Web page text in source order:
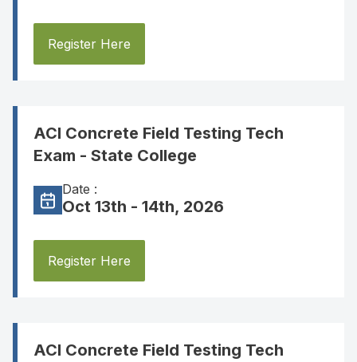
Register Here
ACI Concrete Field Testing Tech
Exam - State College
Date :
Oct 13th - 14th, 2026
Register Here
ACI Concrete Field Testing Tech